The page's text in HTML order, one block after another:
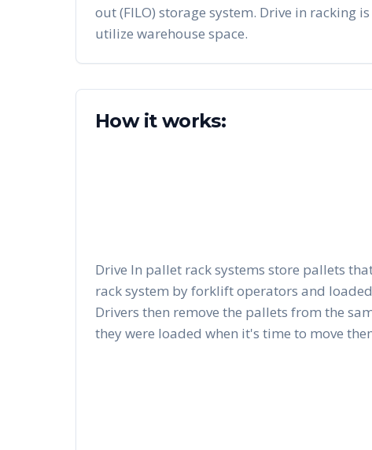
out (FILO) storage system. Drive in racking
utilize warehouse space.
How it works:
Drive In pallet rack systems store pallets
rack system by forklift operators and
Drivers then remove the pallets from the
they were loaded when it's time to move